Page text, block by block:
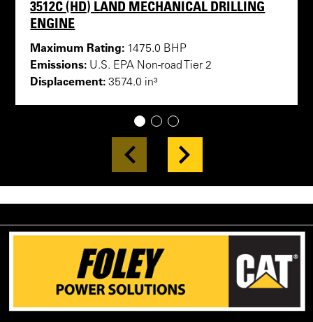
3512C (HD) LAND MECHANICAL DRILLING
ENGINE
Maximum Rating: 1475.0 BHP
Emissions: U.S. EPA Non-road Tier 2
Displacement: 3574.0 in³
1 2 3